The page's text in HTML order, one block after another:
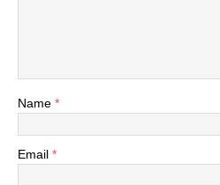
Name *
Email *